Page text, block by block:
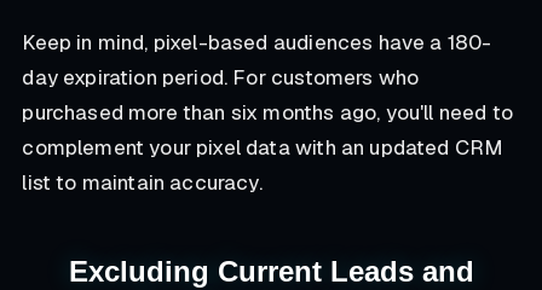
Keep in mind, pixel-based audiences have a 180-
day expiration period. For customers who
purchased more than six months ago, you'll need to
complement your pixel data with an updated CRM
list to maintain accuracy.
Excluding Current Leads and